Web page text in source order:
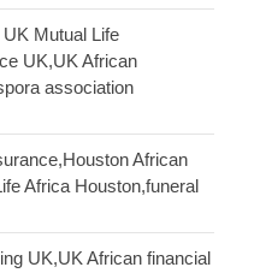
Mutual Life
UK,UK African
association
African
Africa Houston,funeral
UK,UK African financial